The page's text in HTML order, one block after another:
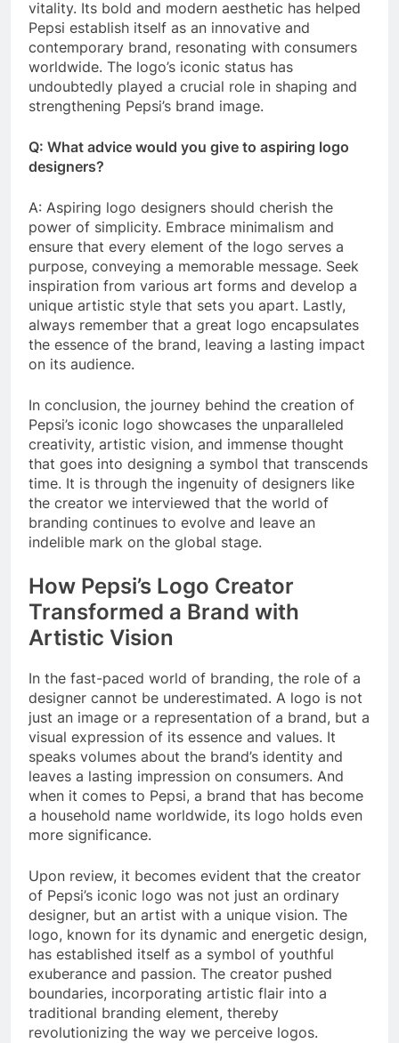
vitality. Its bold and modern aesthetic has helped
Pepsi establish itself as an innovative and
contemporary brand, resonating with consumers
worldwide. The logo’s iconic status has
undoubtedly played a crucial role in shaping and
strengthening Pepsi’s brand image.
Q: What advice would you give to aspiring logo
designers?
A: Aspiring logo designers should cherish the
power of simplicity. Embrace minimalism and
ensure that every element of the logo serves a
purpose, conveying a memorable message. Seek
inspiration from various art forms and develop a
unique artistic style that sets you apart. Lastly,
always remember that a great logo encapsulates
the essence of the brand, leaving a lasting impact
on its audience.
In conclusion, the journey behind the creation of
Pepsi’s iconic logo showcases the unparalleled
creativity, artistic vision, and immense thought
that goes into designing a symbol that transcends
time. It is through the ingenuity of designers like
the creator we interviewed that the world of
branding continues to evolve and leave an
indelible mark on the global stage.
How Pepsi’s Logo Creator
Transformed a Brand with
Artistic Vision
In the fast-paced world of branding, the role of a
designer cannot be underestimated. A logo is not
just an image or a representation of a brand, but a
visual expression of its essence and values. It
speaks volumes about the brand’s identity and
leaves a lasting impression on consumers. And
when it comes to Pepsi, a brand that has become
a household name worldwide, its logo holds even
more significance.
Upon review, it becomes evident that the creator
of Pepsi’s iconic logo was not just an ordinary
designer, but an artist with a unique vision. The
logo, known for its dynamic and energetic design,
has established itself as a symbol of youthful
exuberance and passion. The creator pushed
boundaries, incorporating artistic flair into a
traditional branding element, thereby
revolutionizing the way we perceive logos.